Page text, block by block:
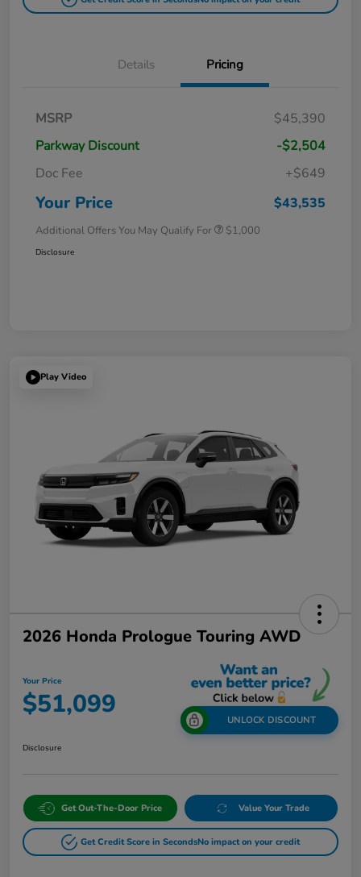
Details Pricing
MSRP
$45,390
Parkway Discount
-$2,504
Doc Fee
+$649
Your Price $43,535
Additional Offers You May Qualify For $1,000
Disclosure
Play Video
2026 Honda Prologue Touring AWD
Your Price
$51,099 UNLOCK DISCOUNT
Disclosure
Get Out-The-Door Price Value Your Trade
Get Credit Score in SecondsNo impact on your credit